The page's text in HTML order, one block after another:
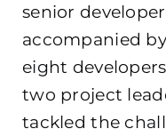
senior
accompanied
eight
two project
tackled the